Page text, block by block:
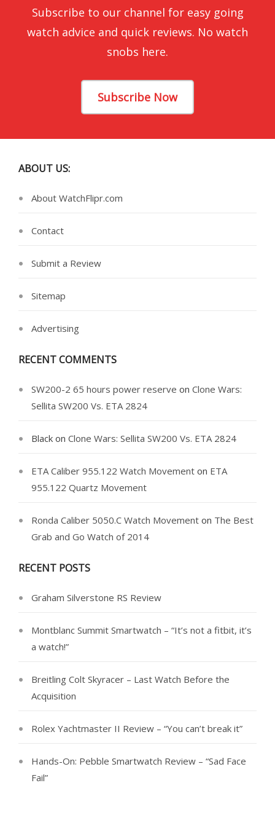
Subscribe to our channel for easy going
watch advice and quick reviews. No watch
snobs here.
Subscribe Now
ABOUT US:
About WatchFlipr.com
Contact
Submit a Review
Sitemap
Advertising
RECENT COMMENTS
SW200-2 65 hours power reserve on Clone Wars:
Sellita SW200 Vs. ETA 2824
Black on Clone Wars: Sellita SW200 Vs. ETA 2824
ETA Caliber 955.122 Watch Movement on ETA
955.122 Quartz Movement
Ronda Caliber 5050.C Watch Movement on The Best
Grab and Go Watch of 2014
RECENT POSTS
Graham Silverstone RS Review
Montblanc Summit Smartwatch – “It’s not a fitbit, it’s
a watch!”
Breitling Colt Skyracer – Last Watch Before the
Acquisition
Rolex Yachtmaster II Review – “You can’t break it”
Hands-On: Pebble Smartwatch Review – “Sad Face
Fail”